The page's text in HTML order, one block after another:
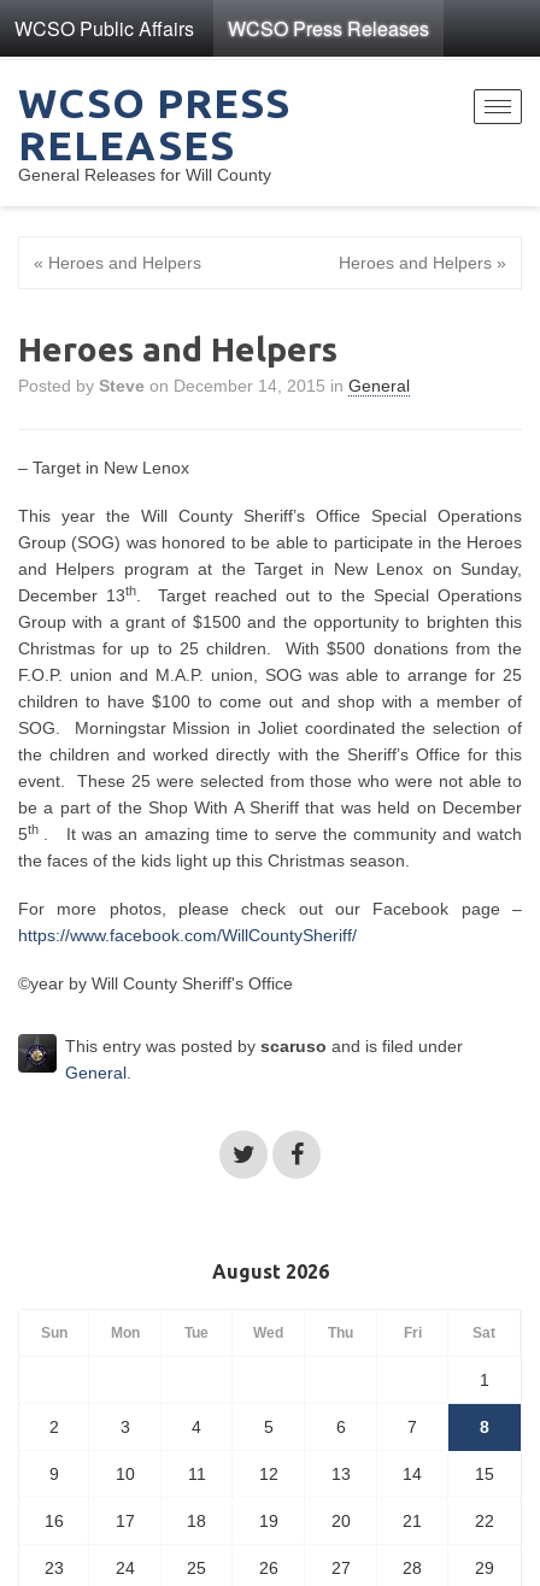
WCSO Public Affairs WCSO Press Releases
WCSO PRESS
RELEASES
General Releases for Will County
« Heroes and Helpers Heroes and Helpers »
Heroes and Helpers
Posted by Steve on December 14, 2015 in General
– Target in New Lenox
This year the Will County Sheriff’s Office Special Operations
Group (SOG) was honored to be able to participate in the Heroes
and Helpers program at the Target in New Lenox on Sunday,
December 13th
. Target reached out to the Special Operations
Group with a grant of $1500 and the opportunity to brighten this
Christmas for up to 25 children. With $500 donations from the
F.O.P. union and M.A.P. union, SOG was able to arrange for 25
children to have $100 to come out and shop with a member of
SOG. Morningstar Mission in Joliet coordinated the selection of
the children and worked directly with the Sheriff’s Office for this
event. These 25 were selected from those who were not able to
be a part of the Shop With A Sheriff that was held on December
5th
. It was an amazing time to serve the community and watch
the faces of the kids light up this Christmas season.
For more photos, please check out our Facebook page –
https://www.facebook.com/WillCountySheriff/
©year by Will County Sheriff's Office
This entry was posted byscaruso and is filed under
General
August 2026
Sun Mon Tue Wed Thu Fri Sat
1
2 3 4 5 6 7 8
9 10 11 12 13 14 15
16 17 18 19 20 21 22
23 24 25 26 27 28 29